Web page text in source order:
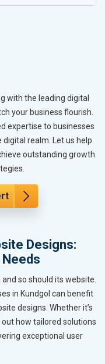
with the leading digital
your business flourish.
expertise to businesses
digital realm. Let us help
outstanding growth
Designs:
so should its website.
in Kundgol can benefit
designs. Whether it’s
how tailored solutions
exceptional user